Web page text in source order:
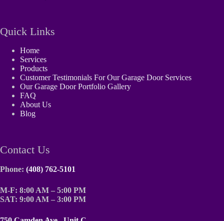
Quick Links
Home
Services
Products
Customer Testimonials For Our Garage Door Services
Our Garage Door Portfolio Gallery
FAQ
About Us
Blog
Contact Us
Phone: (408) 762-5101
M-F: 8:00 AM – 5:00 PM
SAT: 9:00 AM – 3:00 PM